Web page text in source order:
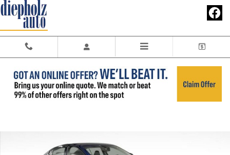
Skip to main content
Used 2023 Nissan Altima SR FWD Sedan Photo 1 of 27